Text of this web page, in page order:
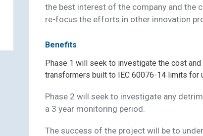
the best interest of the company and the
re-focus the efforts in other innovation
Benefits
Phase 1 will seek to investigate the cost
transformers built to IEC 60076-14 limits for
Phase 2 will seek to investigate any
a 3 year monitoring period.
The success of the project will be to
Contact Scottish and
Electricity Networks Distribution
Ester Fluid Transformer Re-
Name (Required)